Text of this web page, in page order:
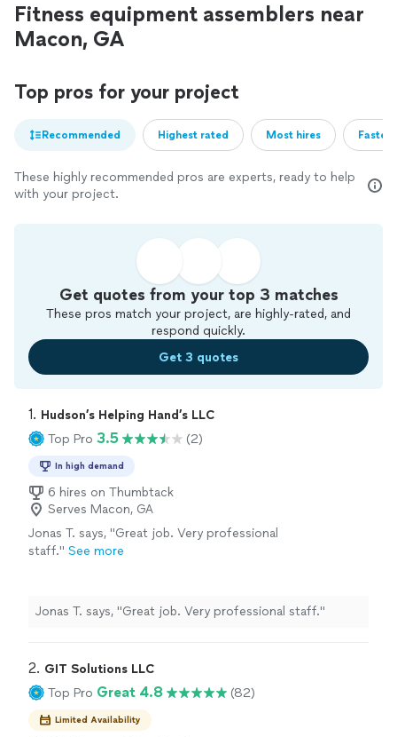
Fitness equipment assemblers near
Macon, GA
Top pros for your project
Recommended Highest rated Most hires
These highly recommended pros are experts, ready to help
with your project.
Get quotes from your top 3 matches
These pros match your project, are highly-rated, and
respond quickly.
Get 3 quotes
1. Hudson’s Helping Hand’s LLC
Top Pro 3.5 (2)
In high demand
6 hires on Thumbtack
Serves Macon, GA
Jonas T. says, "Great job. Very professional
staff." See more
Jonas T. says, "Great job. Very professional staff."
2. GIT Solutions LLC
Top Pro Great 4.8 (82)
Limited Availability